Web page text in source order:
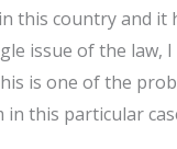
this country and it
issue of the law,
is one of the
this particular